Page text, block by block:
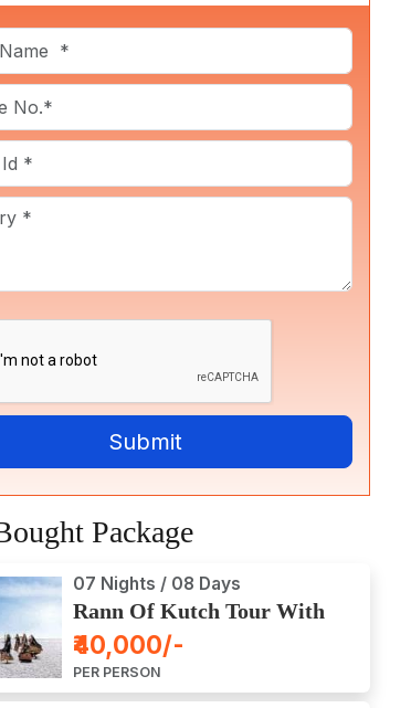
Package
07 Nights / 08 Days
Rann Of Kutch Tour With
Dwarka, Somnath & Gir
₹40,000/-
PER PERSON